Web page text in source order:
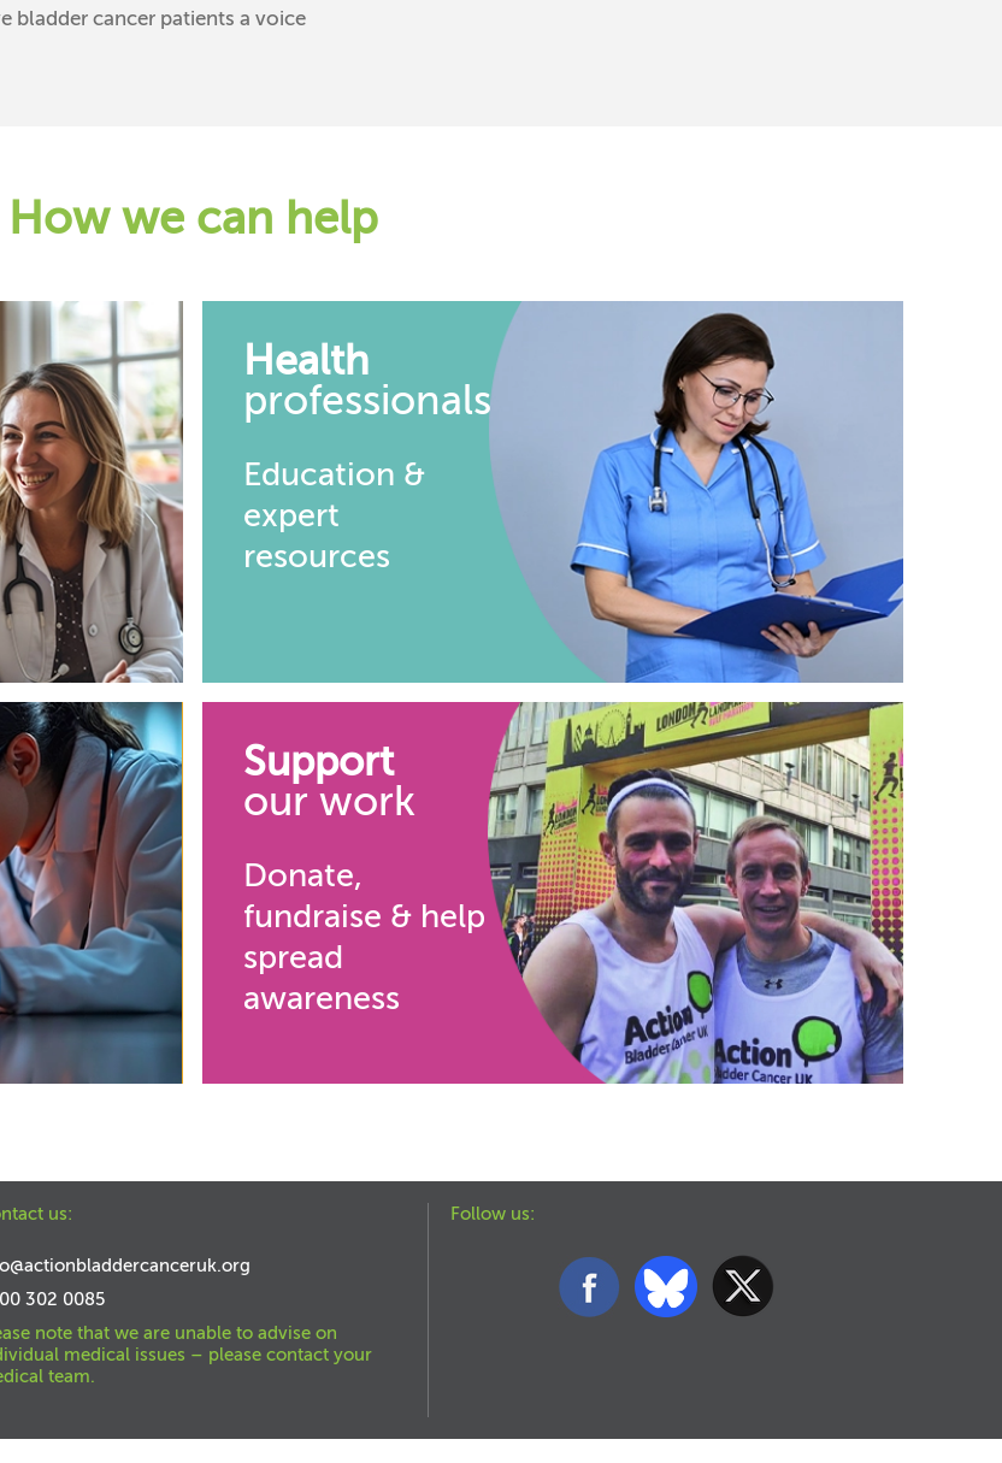
bladder cancer patients a voice
How we can help
Health
professionals
Education &
expert
resources
Support
our work
Donate,
fundraise & help
spread
awareness
us:
302 0085
note that we are unable to advise on
medical issues – please contact your
team.
Follow us: